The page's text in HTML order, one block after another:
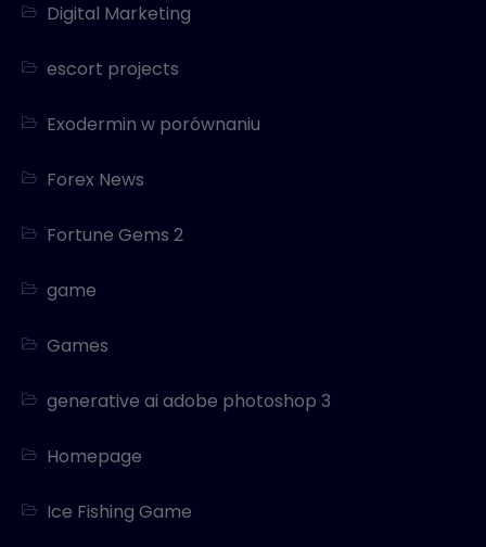
Digital Marketing
escort projects
Exodermin w porównaniu
Forex News
Fortune Gems 2
game
Games
generative ai adobe photoshop 3
Homepage
Ice Fishing Game